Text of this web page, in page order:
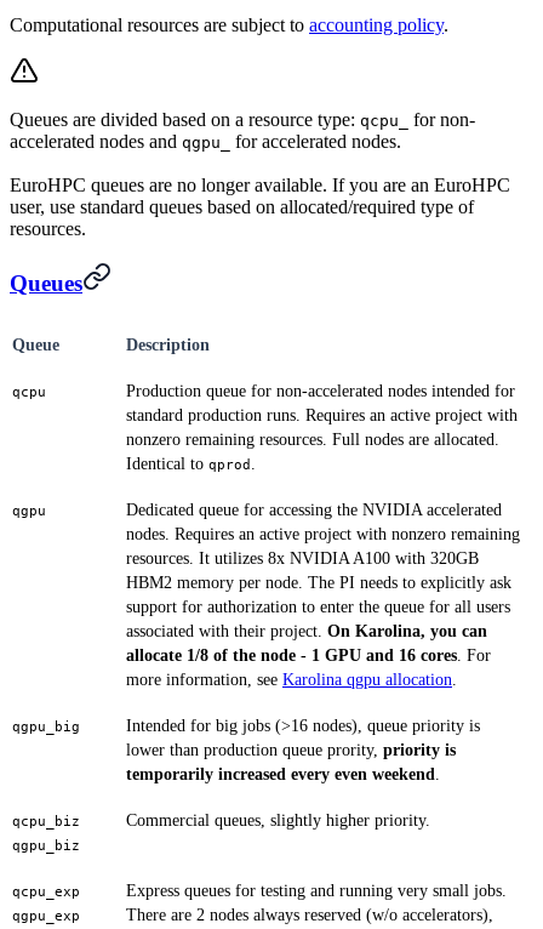
Computational resources are subject to accounting policy.
Queues are divided based on a resource type: qcpu_
for non-
accelerated nodes and qgpu_ for accelerated nodes.
EuroHPC queues are no longer available. If you are an EuroHPC
user, use standard queues based on allocated/required type of
resources.
Queues
Queue Description
qcpu
Production queue for non-accelerated nodes intended for
standard production runs. Requires an active project with
nonzero remaining resources. Full nodes are allocated.
Identical to qprod .
qgpu
Dedicated queue for accessing the NVIDIA accelerated
nodes. Requires an active project with nonzero remaining
resources. It utilizes 8x NVIDIA A100 with 320GB
HBM2 memory per node. The PI needs to explicitly ask
support for authorization to enter the queue for all users
associated with their project. On Karolina, you can
allocate 1/8 of the node - 1 GPU and 16 cores. For
more information, see Karolina qgpu allocation.
qgpu_big
Intended for big jobs (>16 nodes), queue priority is
lower than production queue prority, priority is
temporarily increased every even weekend.
qcpu_biz
qgpu_biz
Commercial queues, slightly higher priority.
qcpu_exp
qgpu_exp
Express queues for testing and running very small jobs.
There are 2 nodes always reserved (w/o accelerators),